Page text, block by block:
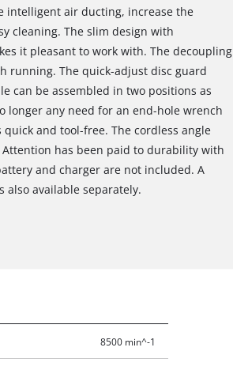
air ducting, increase the
cleaning. The slim design with
it pleasant to work with. The decoupling
running. The quick-adjust disc guard
can be assembled in two positions as
longer any need for an end-hole wrench
and tool-free. The cordless angle
has been paid to durability with
and charger are not included. A
also available separately.
8500 min^-1